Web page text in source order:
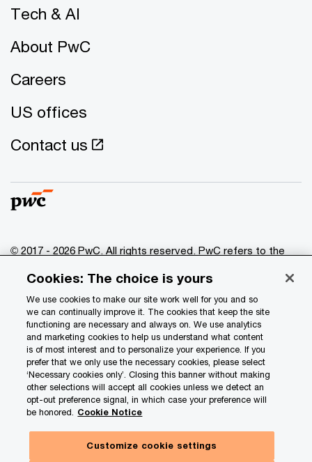
Tech & AI
About PwC
Careers
US offices
Contact us
© 2017 - 2026 PwC. All rights reserved. PwC refers to the
of which is a separate legal entity. Please see
www.pwc.com/structure for further details.
Privacy
Data Privacy Framework
Cookie info
Legal
Terms and conditions
Site map
Cookies: The choice is yours
We use cookies to make our site work well for you and so
we can continually improve it. The cookies that keep the site
functioning are necessary and always on. We use analytics
and marketing cookies to help us understand what content
is of most interest and to personalize your experience. If you
prefer that we only use the necessary cookies, please select
‘Necessary cookies only’. Closing this banner without making
other selections will accept all cookies unless we detect an
opt-out preference signal, in which case your preference will
be honored. Cookie Notice
Customize cookie settings